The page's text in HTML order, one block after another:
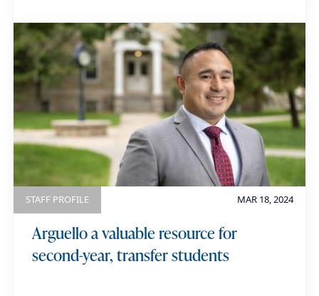
MAR 18, 2024
STAFF PROFILE
Arguello a valuable resource for
second-year, transfer students